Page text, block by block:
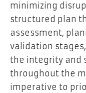
minimizing
structured plan
assessment,
validation
the integrity and
throughout the
imperative to